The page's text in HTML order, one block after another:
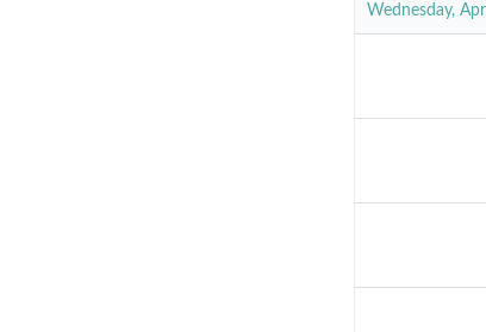
Wednesday,